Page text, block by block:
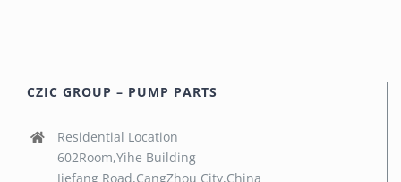
CZIC GROUP – PUMP PARTS
Residential Location
602Room,Yihe Building
Jiefang Road,CangZhou City,China